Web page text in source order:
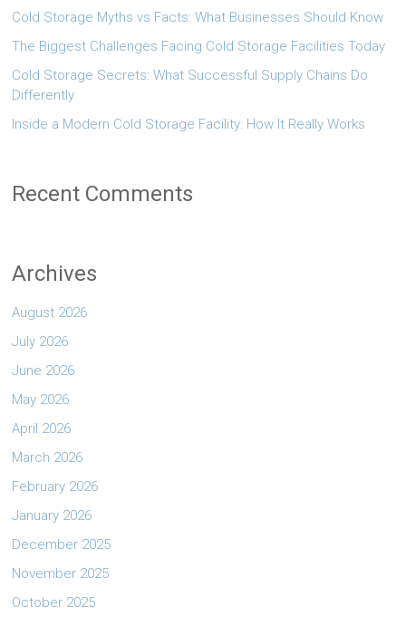
Cold Storage Myths vs Facts: What Businesses Should Know
The Biggest Challenges Facing Cold Storage Facilities Today
Cold Storage Secrets: What Successful Supply Chains Do
Differently
Inside a Modern Cold Storage Facility: How It Really Works
Recent Comments
Archives
August 2026
July 2026
June 2026
May 2026
April 2026
March 2026
February 2026
January 2026
December 2025
November 2025
October 2025